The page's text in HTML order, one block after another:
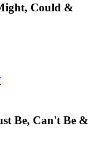
Could &
Be, Can't Be &